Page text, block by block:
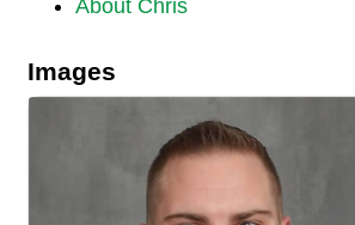
About Chris
Images